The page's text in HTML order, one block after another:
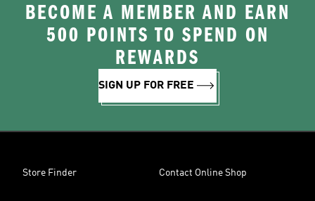
BECOME A MEMBER AND EARN
500 POINTS TO SPEND ON
REWARDS
SIGN UP FOR FREE
Store Finder Contact Online Shop